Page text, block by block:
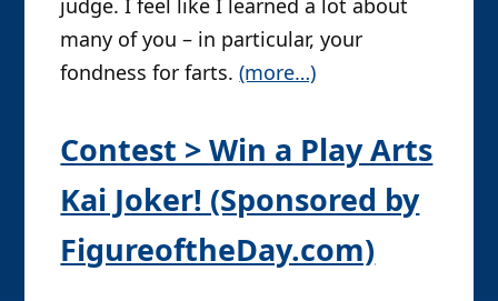
many of you – in particular, your
fondness for farts.(more…)
Contest > Win a Play Arts
Kai Joker! (Sponsored by
FigureoftheDay.com)